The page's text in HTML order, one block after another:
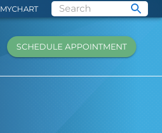
MYCHART
SCHEDULE APPOINTMENT